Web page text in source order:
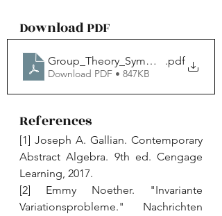
Download PDF
Group_Theory_Symmetry_JYP
.pdf
Download PDF • 847KB
References
[1] Joseph A. Gallian. Contemporary
Abstract Algebra. 9th ed. Cengage
Learning, 2017.
[2] Emmy Noether. "Invariante
Variationsprobleme." Nachrichten